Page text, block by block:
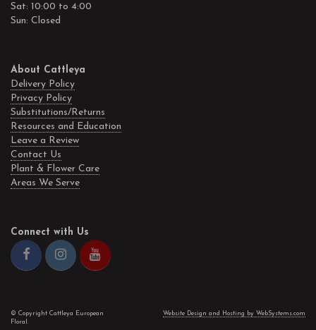
Sat: 10:00 to 4:00
Sun: Closed
About Cattleya
Delivery Policy
Privacy Policy
Substitutions/Returns
Resources and Education
Leave a Review
Contact Us
Plant & Flower Care
Areas We Serve
Connect with Us
© Copyright Cattleya European
Floral.
Website Design and Hosting by WebSystems.com